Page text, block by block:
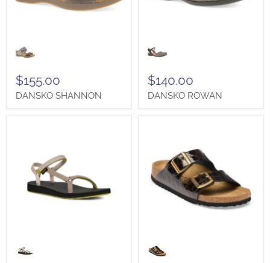
SHANNON
$155.00
DANSKO SHANNON
ROWAN
$140.00
DANSKO ROWAN
ORIGINAL
UNIVERSAL
ARIZONA
BLACK